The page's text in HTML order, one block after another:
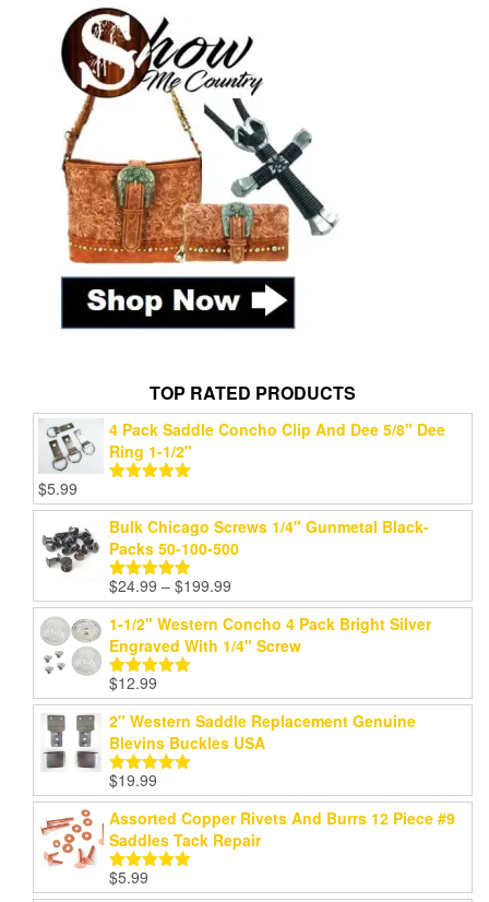
TOP RATED PRODUCTS
4 Pack Saddle Concho Clip And Dee 5/8" Dee
Ring 1-1/2"
out of 5
$5.99
Bulk Chicago Screws 1/4" Gunmetal Black-
Packs 50-100-500
Rated5.00
out of 5
$24.99 – $199.99
1-1/2" Western Concho 4 Pack Bright Silver
Engraved With 1/4" Screw
Rated5.00
out of 5
$12.99
2" Western Saddle Replacement Genuine
Blevins Buckles USA
Rated5.00
out of 5
$19.99
Assorted Copper Rivets And Burrs 12 Piece #9
Saddles Tack Repair
Rated
out of 5
$5.99